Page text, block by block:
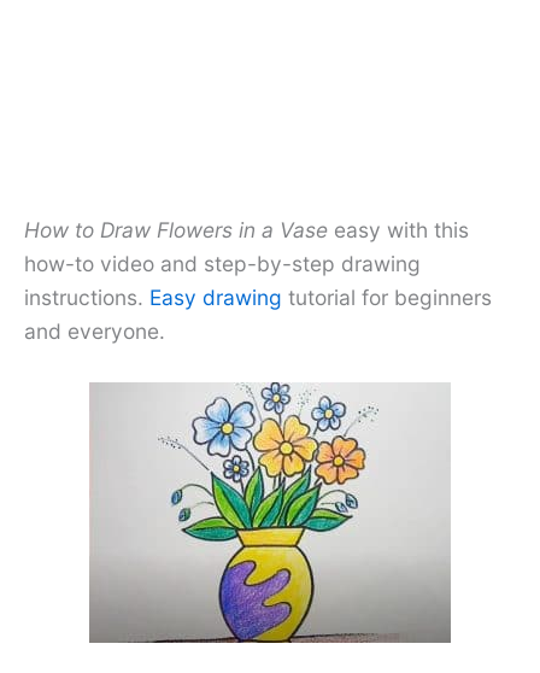
How to Draw Flowers in a Vase easy with this
how-to video and step-by-step drawing
instructions. Easy drawing tutorial for beginners
and everyone.